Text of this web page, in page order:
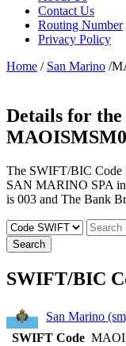
Contact Us
Routing Number
Privacy Policy
Home / San Marino /
Details for
The SWIFT/BIC
SAN MARINO SPA in
is 003 and The Bank
Search
SWIFT/BIC
San Marino
SWIFT Code